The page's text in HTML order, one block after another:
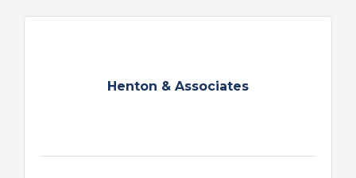
Henton & Associates